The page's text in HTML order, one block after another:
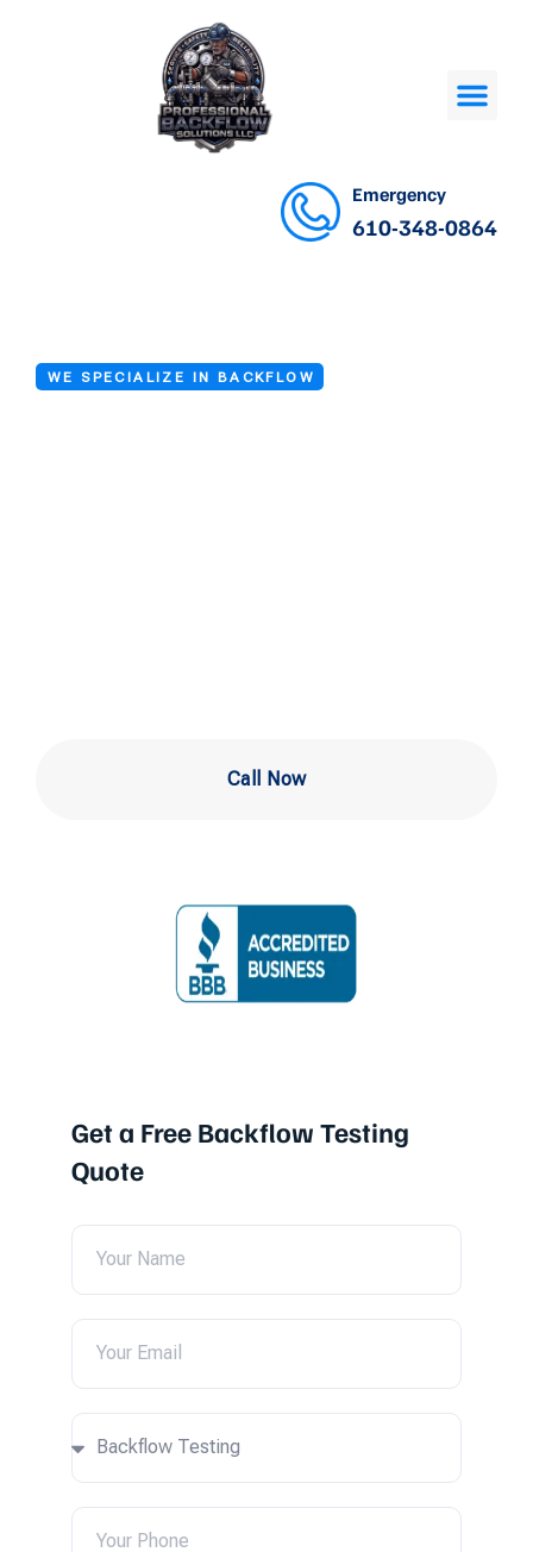
Emergency
610-348-0864
WE SPECIALIZE IN BACKFLOW
Call Now
Get a Free Backflow Testing
Quote